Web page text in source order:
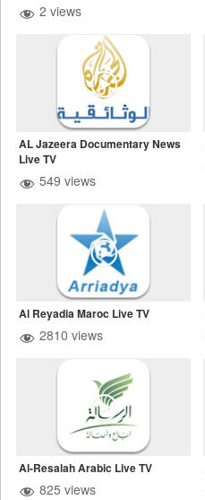
2 views
AL Jazeera Documentary News
Live TV
549 views
Al Reyadia Maroc Live TV
2810 views
Al-Resalah Arabic Live TV
825 views